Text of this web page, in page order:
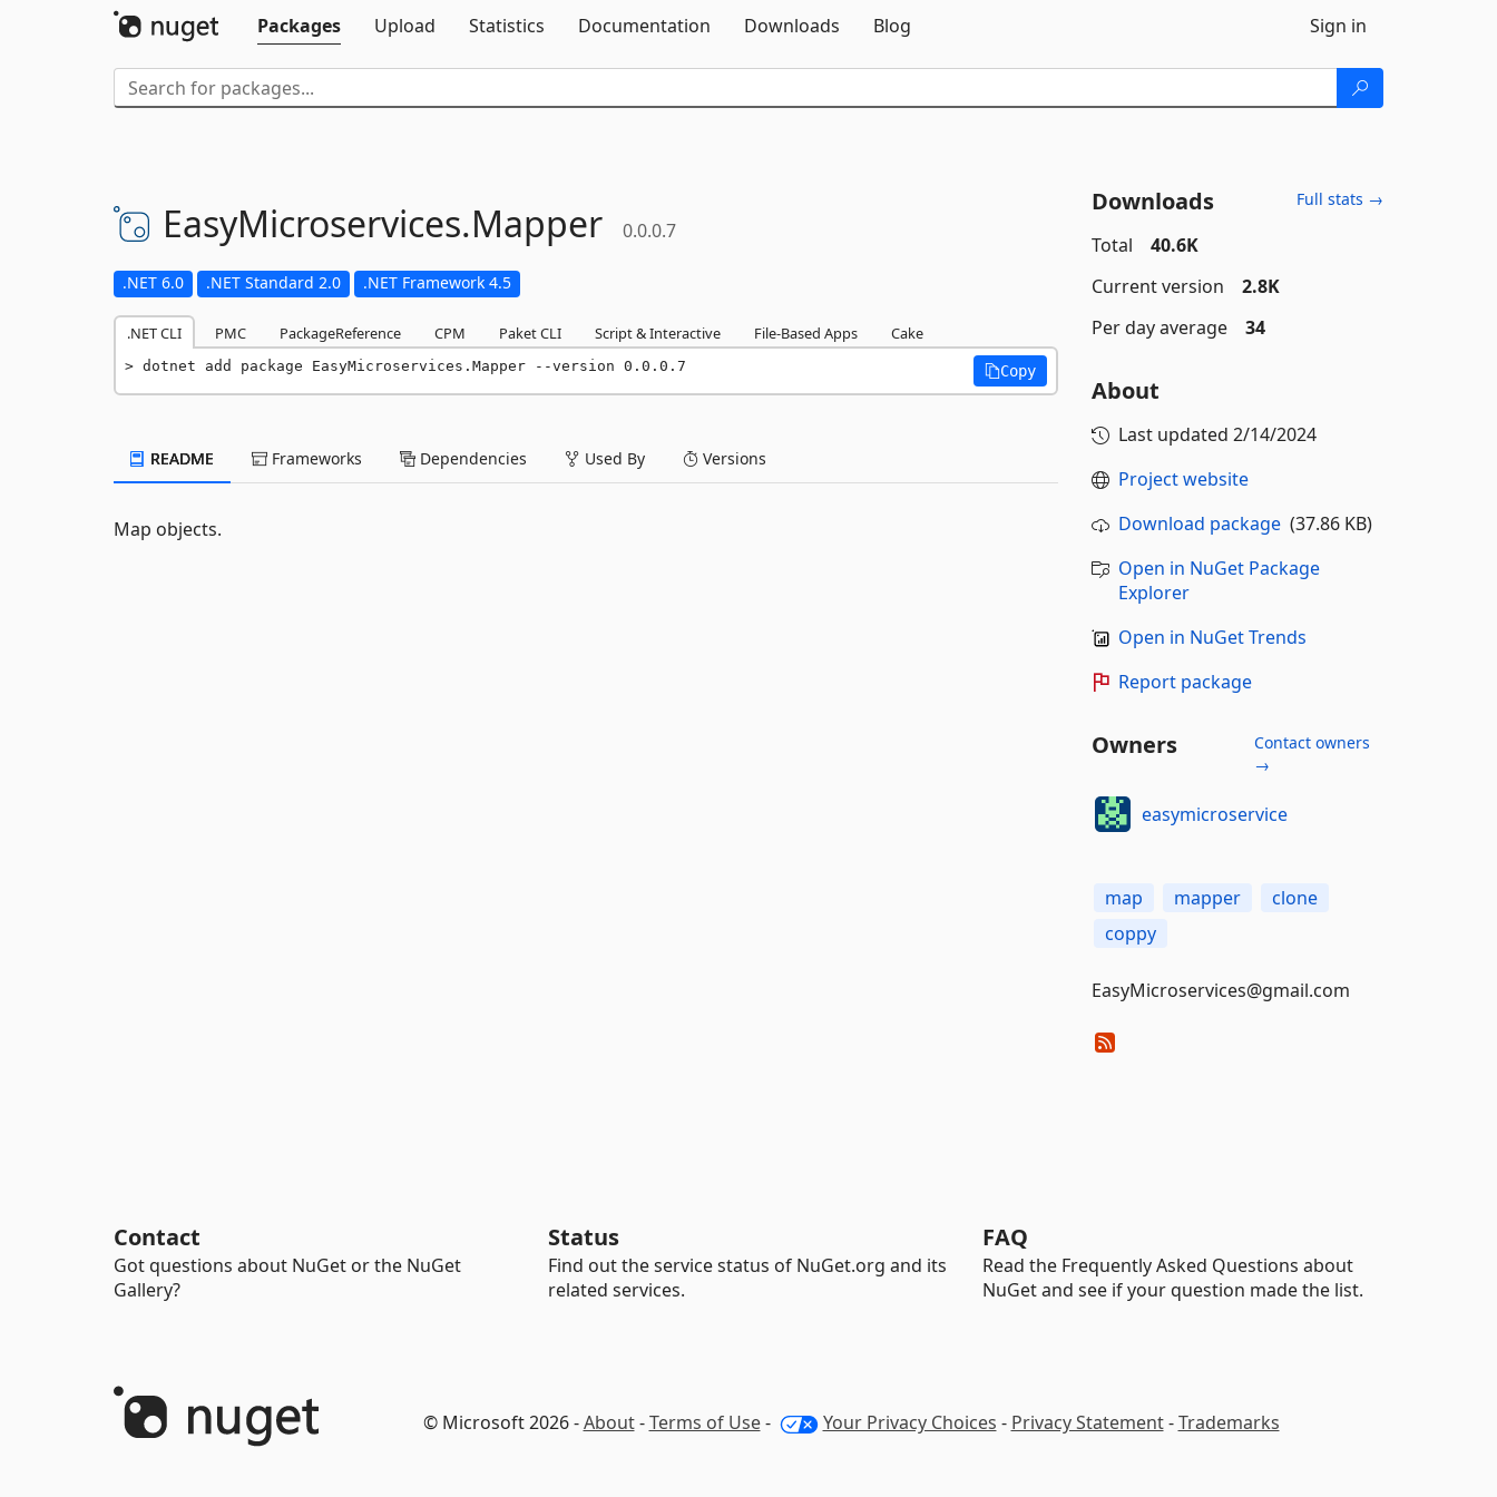
Packages
Upload Statistics Documentation Downloads Blog Sign in
EasyMicroservices.Mapper 0.0.0.7
.NET 6.0 .NET Standard 2.0 .NET Framework 4.5
.NET CLI PMC PackageReference CPM Paket CLI Script & Interactive File-Based Apps Cake
dotnet add package EasyMicroservices.Mapper --version 0.0.0.7 Copy
README Frameworks Dependencies Used By Versions
Map objects.
Downloads Full stats →
Total
40.6K
Current version
2.8K
Per day average
34
About
Last updated 2/14/2024
Project website
Download package(37.86 KB)
Open in NuGet Package
Explorer
Open in NuGet Trends
Report package
Owners
Contact owners
→
easymicroservice
map mapper
clone
coppy
EasyMicroservices@gmail.com
Contact
Got questions about NuGet or the NuGet
Gallery?
Status
Find out the service status of NuGet.org and its
related services.
FAQ
Read the Frequently Asked Questions about
NuGet and see if your question made the list.
© Microsoft 2026 -About-Terms of Use- Your Privacy Choices - Privacy Statement-Trademarks